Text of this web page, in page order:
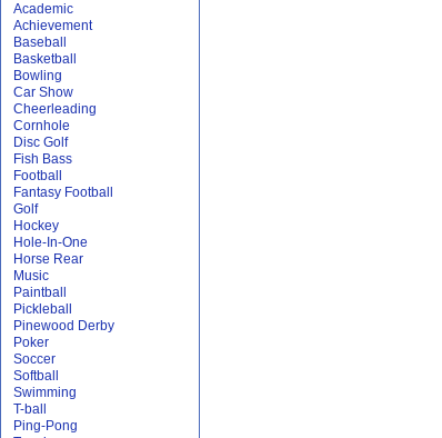
Academic
Achievement
Baseball
Basketball
Bowling
Car Show
Cheerleading
Cornhole
Disc Golf
Fish Bass
Football
Fantasy Football
Golf
Hockey
Hole-In-One
Horse Rear
Music
Paintball
Pickleball
Pinewood Derby
Poker
Soccer
Softball
Swimming
T-ball
Ping-Pong